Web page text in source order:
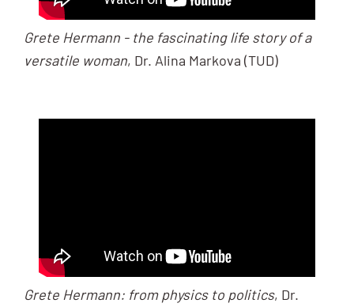
Grete Hermann - the fascinating life story of a
versatile woman, Dr. Alina Markova (TUD)
Grete Hermann: from physics to politics, Dr.